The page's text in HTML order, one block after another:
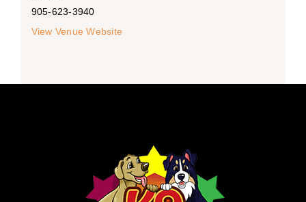
905-623-3940
View Venue Website